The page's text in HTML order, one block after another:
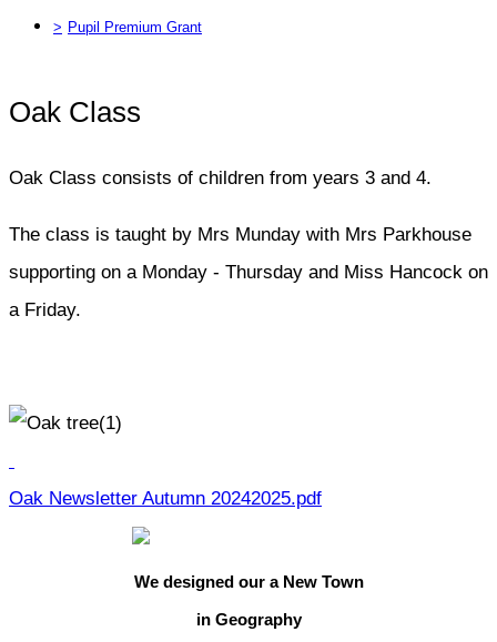
> Pupil Premium Grant
Oak Class
Oak Class consists of children from years 3 and 4.
The class is taught by Mrs Munday with Mrs Parkhouse
supporting on a Monday - Thursday and Miss Hancock on
a Friday.
Oak Newsletter Autumn 20242025.pdf
We designed our a New Town
in Geography